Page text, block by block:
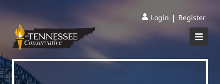
Login | Register